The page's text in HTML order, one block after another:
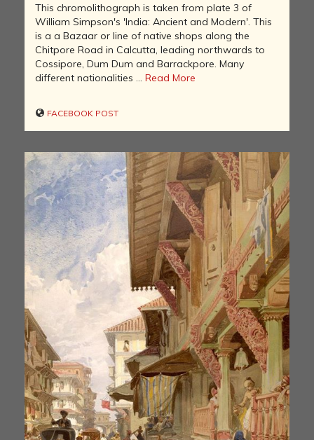
This chromolithograph is taken from plate 3 of
William Simpson's 'India: Ancient and Modern'. This
is a a Bazaar or line of native shops along the
Chitpore Road in Calcutta, leading northwards to
Cossipore, Dum Dum and Barrackpore. Many
different nationalities ... Read More
FACEBOOK POST